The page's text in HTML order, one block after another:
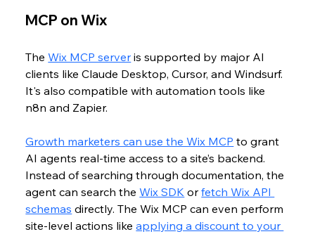
MCP on Wix
The Wix MCP server is supported by major AI
clients like Claude Desktop, Cursor, and Windsurf.
It's also compatible with automation tools like
n8n and Zapier.
Growth marketers can use the Wix MCP to grant
AI agents real-time access to a site’s backend.
Instead of searching through documentation, the
agent can search the Wix SDK or fetch Wix API
schemas directly. The Wix MCP can even perform
site-level actions like applying a discount to your